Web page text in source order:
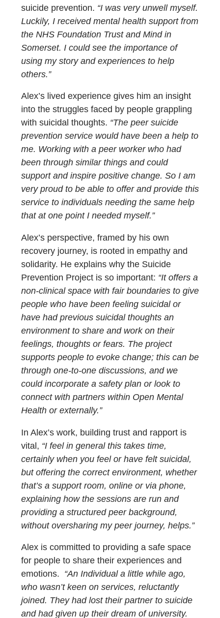
suicide prevention. “I was very unwell myself.
Luckily, I received mental health support from
the NHS Foundation Trust and Mind in
Somerset. I could see the importance of
using my story and experiences to help
others.”
Alex’s lived experience gives him an insight
into the struggles faced by people grappling
with suicidal thoughts. “The peer suicide
prevention service would have been a help to
me. Working with a peer worker who had
been through similar things and could
support and inspire positive change. So I am
very proud to be able to offer and provide this
service to individuals needing the same help
that at one point I needed myself.”
Alex’s perspective, framed by his own
recovery journey, is rooted in empathy and
solidarity. He explains why the Suicide
Prevention Project is so important: “It offers a
non-clinical space with fair boundaries to give
people who have been feeling suicidal or
have had previous suicidal thoughts an
environment to share and work on their
feelings, thoughts or fears. The project
supports people to evoke change; this can be
through one-to-one discussions, and we
could incorporate a safety plan or look to
connect with partners within Open Mental
Health or externally.”
In Alex’s work, building trust and rapport is
vital, “I feel in general this takes time,
certainly when you feel or have felt suicidal,
but offering the correct environment, whether
that’s a support room, online or via phone,
explaining how the sessions are run and
providing a structured peer background,
without oversharing my peer journey, helps.”
Alex is committed to providing a safe space
for people to share their experiences and
emotions. “An Individual a little while ago,
who wasn’t keen on services, reluctantly
joined. They had lost their partner to suicide
and had given up their dream of university.